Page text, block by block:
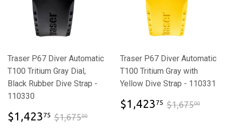
Traser P67 Diver Automatic
T100 Tritium Gray Dial,
Black Rubber Dive Strap -
110330
$1,423 75 $1,423.75
$1,67500
Traser P67 Diver Automatic
T100 Tritium Gray with
Yellow Dive Strap - 110331
$1,423 75 $1,67500